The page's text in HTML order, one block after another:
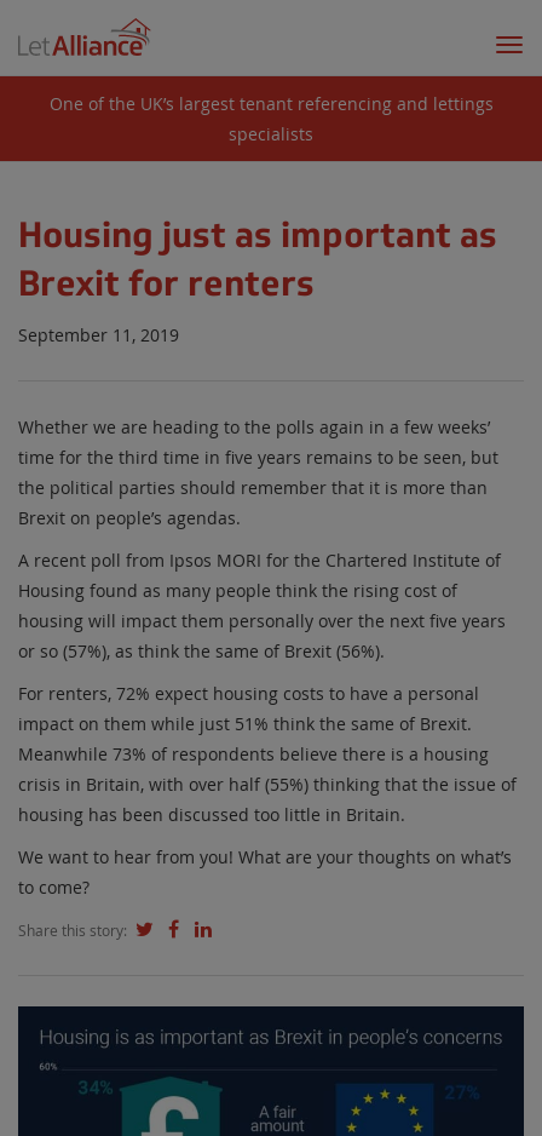
One of the UK’s largest tenant referencing and lettings
specialists
Housing just as important as
Brexit for renters
September 11, 2019
Whether we are heading to the polls again in a few weeks’
time for the third time in five years remains to be seen, but
the political parties should remember that it is more than
Brexit on people’s agendas.
A recent poll from Ipsos MORI for the Chartered Institute of
Housing found as many people think the rising cost of
housing will impact them personally over the next five years
or so (57%), as think the same of Brexit (56%).
For renters, 72% expect housing costs to have a personal
impact on them while just 51% think the same of Brexit.
Meanwhile 73% of respondents believe there is a housing
crisis in Britain, with over half (55%) thinking that the issue of
housing has been discussed too little in Britain.
We want to hear from you! What are your thoughts on what’s
to come?
Share this story: